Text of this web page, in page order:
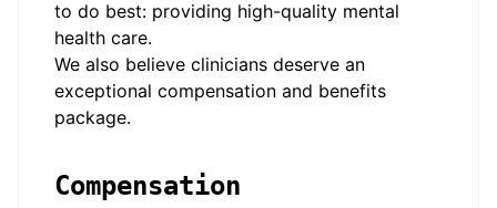
to do best: providing high-quality mental
health care.
We also believe clinicians deserve an
exceptional compensation and benefits
package.
Compensation